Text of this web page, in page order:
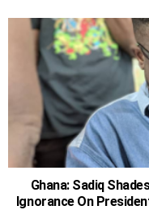
Ghana: Sadiq
Ignorance On